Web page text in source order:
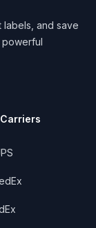
labels, and save
powerful